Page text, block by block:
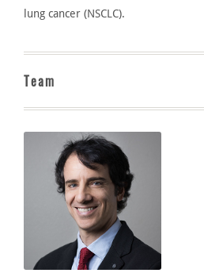
lung cancer (NSCLC).
Team